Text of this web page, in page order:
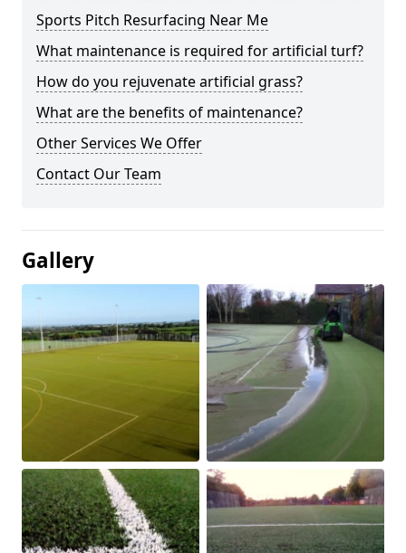
Sports Pitch Resurfacing Near Me
What maintenance is required for artificial turf?
How do you rejuvenate artificial grass?
What are the benefits of maintenance?
Other Services We Offer
Contact Our Team
Gallery